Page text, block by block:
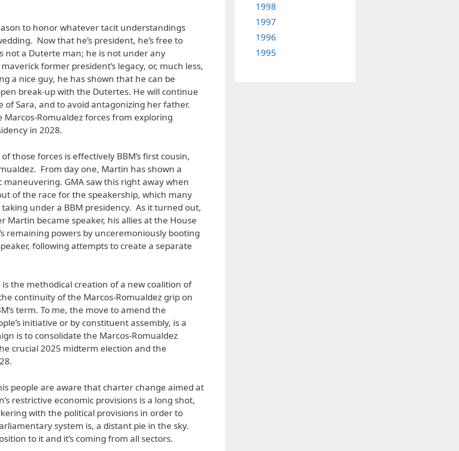
to honor whatever tacit understandings
Now that he’s president, he’s free to
not a Duterte man; he is not under any
former president’s legacy, or, much less,
a nice guy, he has shown that he can be
break-up with the Dutertes. He will continue
of Sara, and to avoid antagonizing her father.
Romualdez forces from exploring
in 2028.
those forces is effectively BBM’s first cousin,
From day one, Martin has shown a
GMA saw this right away when
of the race for the speakership, which many
under a BBM presidency. As it turned out,
Martin became speaker, his allies at the House
remaining powers by unceremoniously booting
following attempts to create a separate
the methodical creation of a new coalition of
continuity of the Marcos-Romualdez grip on
term. To me, the move to amend the
initiative or by constituent assembly, is a
is to consolidate the Marcos-Romualdez
crucial 2025 midterm election and the
people are aware that charter change aimed at
restrictive economic provisions is a long shot,
with the political provisions in order to
system is, a distant pie in the sky.
to it and it’s coming from all sectors.
1998
1997
1996
1995